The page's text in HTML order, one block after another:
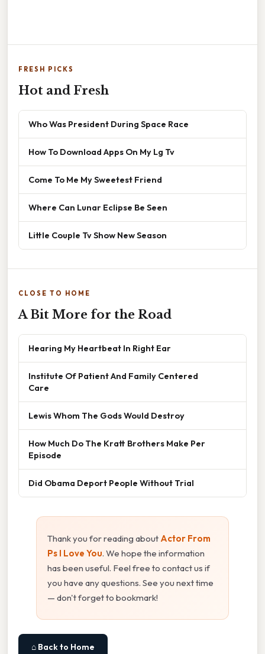
FRESH PICKS
Hot and Fresh
Who Was President During Space Race
How To Download Apps On My Lg Tv
Come To Me My Sweetest Friend
Where Can Lunar Eclipse Be Seen
Little Couple Tv Show New Season
CLOSE TO HOME
A Bit More for the Road
Hearing My Heartbeat In Right Ear
Institute Of Patient And Family Centered
Care
Lewis Whom The Gods Would Destroy
How Much Do The Kratt Brothers Make Per
Episode
Did Obama Deport People Without Trial
Thank you for reading about Actor From
Ps I Love You. We hope the information
has been useful. Feel free to contact us if
you have any questions. See you next time
— don't forget to bookmark!
⌂ Back to Home